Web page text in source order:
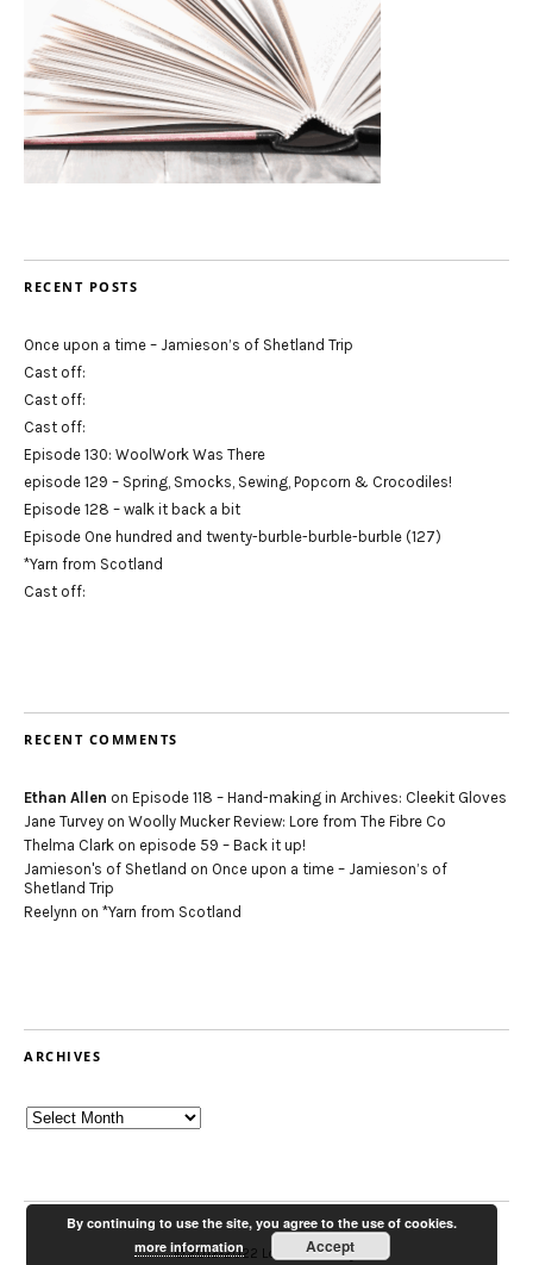
RECENT POSTS
Once upon a time – Jamieson’s of Shetland Trip
Cast off:
Cast off:
Cast off:
Episode 130: WoolWork Was There
episode 129 – Spring, Smocks, Sewing, Popcorn & Crocodiles!
Episode 128 – walk it back a bit
Episode One hundred and twenty-burble-burble-burble (127)
*Yarn from Scotland
Cast off:
RECENT COMMENTS
Ethan Allen on Episode 118 – Hand-making in Archives: Cleekit Gloves
Jane Turvey on Woolly Mucker Review: Lore from The Fibre Co
Thelma Clark on episode 59 – Back it up!
Jamieson's of Shetland on Once upon a time – Jamieson’s of
Shetland Trip
Reelynn on *Yarn from Scotland
ARCHIVES
Archives
© 2012-2022 Louise Scollay
By continuing to use the site, you agree to the use of cookies.
more information
Accept